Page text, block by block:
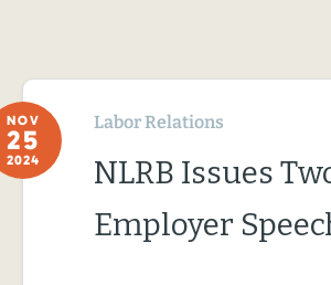
NOV
25
2024
Labor Relations
NLRB Issues
Employer